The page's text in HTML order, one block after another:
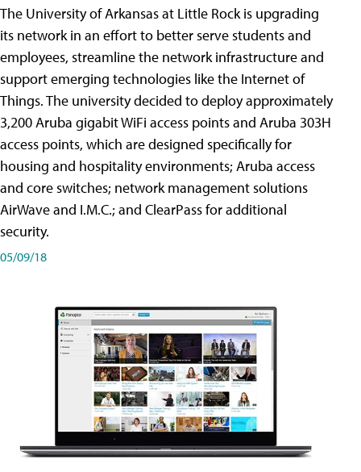
The University of Arkansas at Little Rock is upgrading
its network in an effort to better serve students and
employees, streamline the network infrastructure and
support emerging technologies like the Internet of
Things. The university decided to deploy approximately
3,200 Aruba gigabit WiFi access points and Aruba 303H
access points, which are designed specifically for
housing and hospitality environments; Aruba access
and core switches; network management solutions
AirWave and I.M.C.; and ClearPass for additional
security.
05/09/18